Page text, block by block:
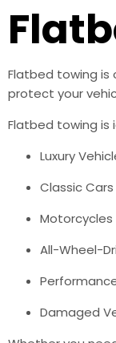
Flatbed towing is
protect your
Flatbed towing is
Luxury
Classic Cars
Motorcycles
All-Wheel-
Damaged